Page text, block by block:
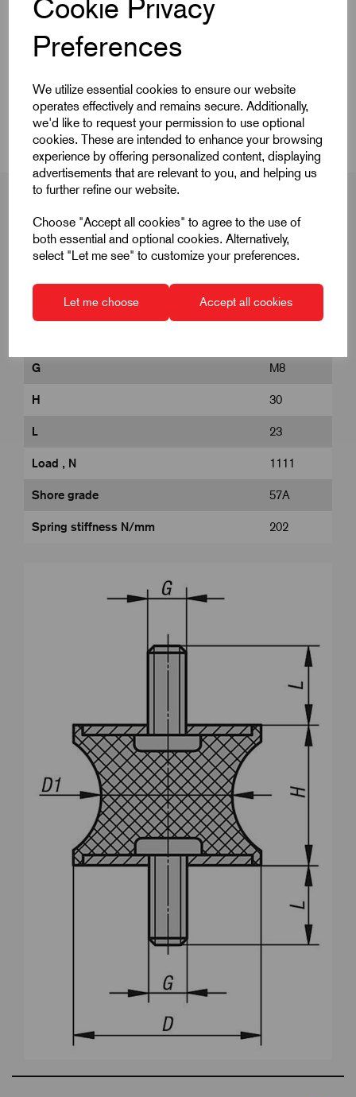
Cookie Privacy
Preferences
We utilize essential cookies to ensure our website
operates effectively and remains secure. Additionally,
we'd like to request your permission to use optional
cookies. These are intended to enhance your browsing
experience by offering personalized content, displaying
advertisements that are relevant to you, and helping us
to further refine our website.
Choose "Accept all cookies" to agree to the use of
both essential and optional cookies. Alternatively,
select "Let me see" to customize your preferences.
Let me choose Accept all cookies
CAD Download
Product Dimensions
40
G M8
H 30
L 23
Load , N 1111
Shore grade 57A
Spring stiffness N/mm 202